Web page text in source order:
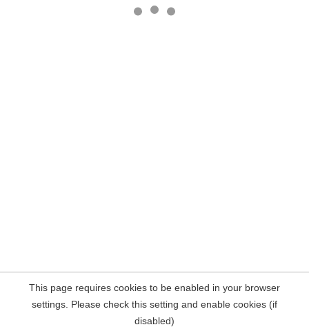
This page requires cookies to be enabled in your browser
settings. Please check this setting and enable cookies (if
disabled)